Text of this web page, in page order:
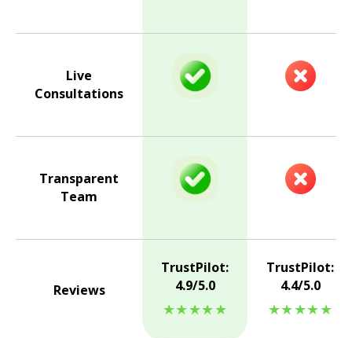
Live
Consultations
Transparent
Team
Reviews
TrustPilot:
4.9/5.0
★★★★★
TrustPilot:
4.4/5.0
★★★★★